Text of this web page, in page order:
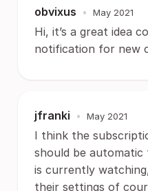
obvixus • May 2021
Hi, it’s a great idea
notification for new
jfranki • May 2021
I think the
should be
is currently
their settings of